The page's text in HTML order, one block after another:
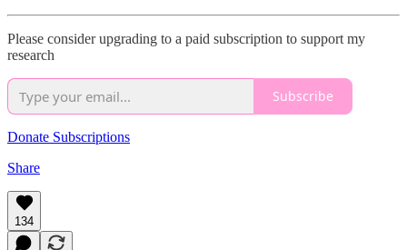
Please consider upgrading to a paid subscription to support my
research
Subscribe
Donate Subscriptions
Share
134